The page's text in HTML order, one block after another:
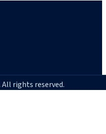
rights reserved.